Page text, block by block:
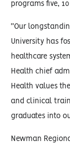
programs five,
“Our
University has
healthcare
Health chief
Health values
and clinical
graduates into
Newman